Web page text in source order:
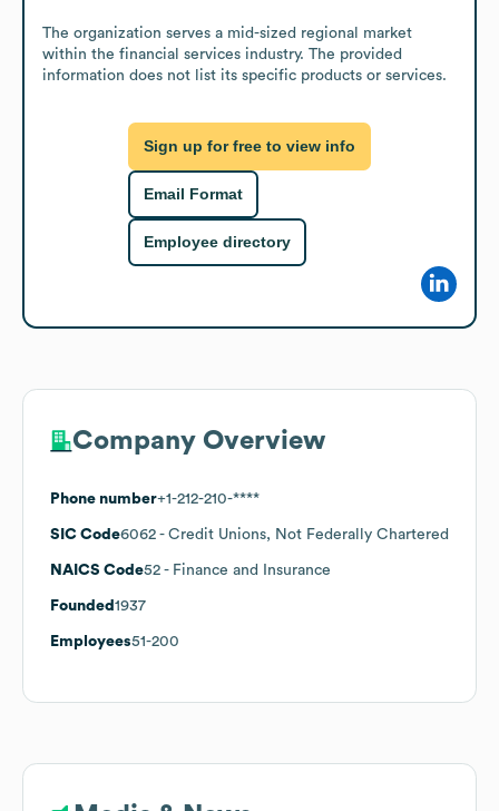
The organization serves a mid-sized regional market
within the financial services industry. The provided
information does not list its specific products or services.
Sign up for free to view info
Email Format
Employee directory
Company Overview
Phone number+1-212-210-****
SIC Code6062 - Credit Unions, Not Federally Chartered
NAICS Code52 - Finance and Insurance
Founded 1937
Employees51-200